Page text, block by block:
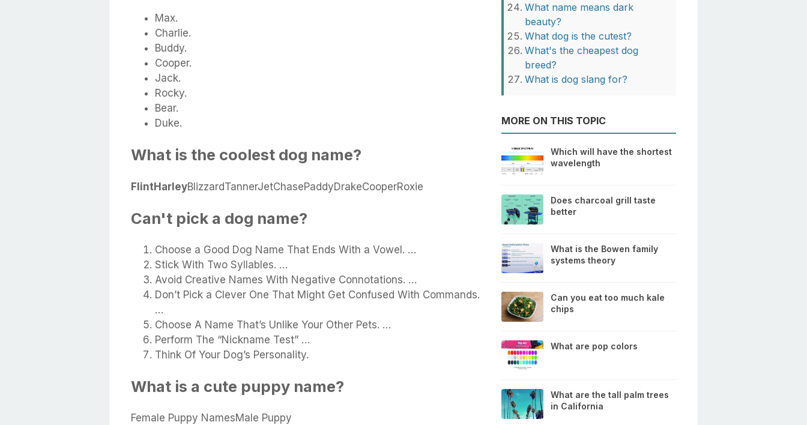
Max.
Charlie.
Buddy.
Cooper.
Jack.
Rocky.
Bear.
Duke.
What is the coolest dog name?
FlintHarleyBlizzardTannerJetChasePaddyDrakeCooperRoxie
Can't pick a dog name?
Choose a Good Dog Name That Ends With a Vowel. …
Stick With Two Syllables. …
Avoid Creative Names With Negative Connotations. …
Don’t Pick a Clever One That Might Get Confused With Commands.
…
Choose A Name That’s Unlike Your Other Pets. …
Perform The “Nickname Test” …
Think Of Your Dog’s Personality.
What is a cute puppy name?
Female Puppy NamesMale Puppy
What name means dark
beauty?
What dog is the cutest?
What's the cheapest dog
breed?
What is dog slang for?
MORE ON THIS TOPIC
Which will have the shortest
wavelength
Does charcoal grill taste
better
What is the Bowen family
systems theory
Can you eat too much kale
chips
What are pop colors
What are the tall palm trees
in California